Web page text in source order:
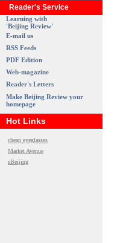
Reader's Service
Learning with
'Beijing Review'
E-mail us
RSS Feeds
PDF Edition
Web-magazine
Reader's Letters
Make Beijing Review your
homepage
Hot Links
cheap eyeglasses
Market Avenue
eBeijing